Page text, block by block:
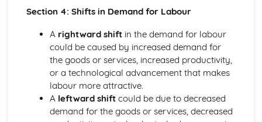
The Role of Markets
Public Goods
Market Failure and Externalities
Information Failure
The Concept of Margin
Elasticity
The Interaction of Markets
Consumer and producer surplus
Section 4: Shifts in Demand for Labour
A rightward shiftin the demand for labour
could be caused by increased demand for
the goods or services, increased productivity,
or a technological advancement that makes
labour more attractive.
A leftward shiftcould be due to decreased
demand for the goods or services, decreased